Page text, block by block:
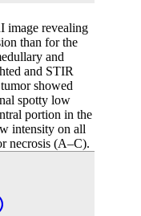
image revealing
than for the
and
and STIR
showed
spotty low
portion in the
intensity on all
necrosis (A–C).